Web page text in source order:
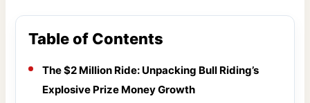
Table of Contents
The $2 Million Ride: Unpacking Bull Riding’s
Explosive Prize Money Growth